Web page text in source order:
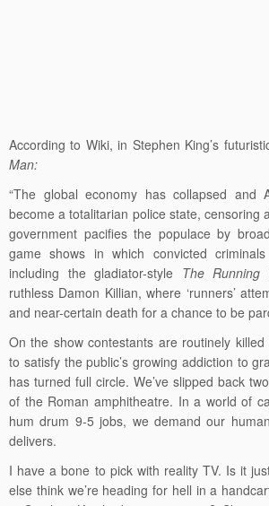
According to Wiki, in Stephen King’s
Man:
“The global economy has collapsed and
become a totalitarian police state, censoring
government pacifies the populace by
game shows in which convicted
including the gladiator-style The Running
ruthless Damon Killian, where ‘runners’
and near-certain death for a chance to be
On the show contestants are routinely
to satisfy the public’s growing addiction to
has turned full circle. We’ve slipped back
of the Roman amphitheatre. In a world of
hum drum 9-5 jobs, we demand our
delivers.
I have a bone to pick with reality TV. Is it
else think we’re heading for hell in a